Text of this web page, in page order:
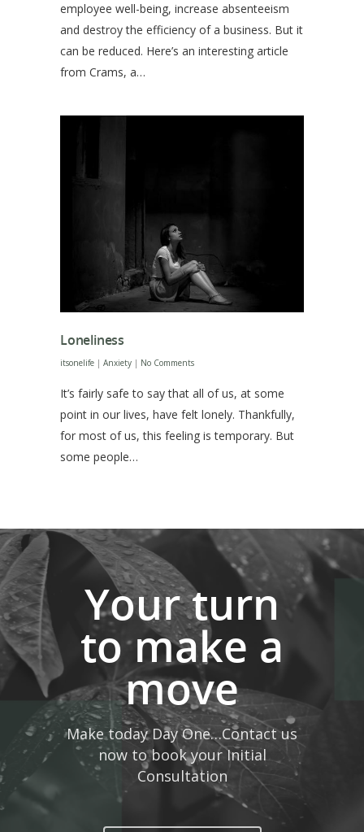
employee well-being, increase absenteeism
and destroy the efficiency of a business. But it
can be reduced. Here’s an interesting article
from Crams, a…
Loneliness
itsonelife | Anxiety | No Comments
It’s fairly safe to say that all of us, at some
point in our lives, have felt lonely. Thankfully,
for most of us, this feeling is temporary. But
some people…
Your turn
to make a
move
Make today Day One…Contact us
now to book your Initial
Consultation